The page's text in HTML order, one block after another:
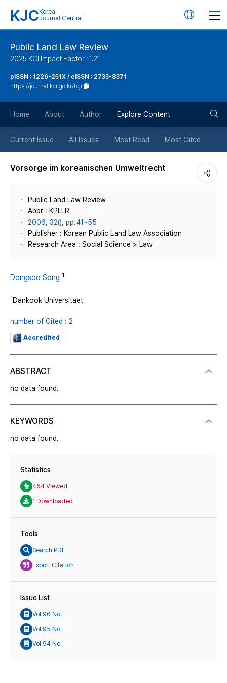
KJC Korea
Journal Central
언
튼
Public Land Law Review
2025 KCI Impact Factor : 1.21
pISSN : 1226-251X / eISSN : 2733-8371
https://journal.kci.go.kr/toji
Home About Author Explore Content
Current Issue All Issues Most Read Most Cited
Vorsorge im koreanischen Umweltrecht
Public Land Law Review
Abbr : KPLLR
2006, 32(), pp.41~55
Publisher : Korean Public Land Law Association
Research Area : Social Science > Law
Dongsoo Song 1
1Dankook Universitaet
number of Cited : 2
Accredited
ABSTRACT
no data found.
KEYWORDS
no data found.
Statistics
454 Viewed
1 Downloaded
Tools
Search PDF
Export Citation
Issue List
Vol.96 No.
Vol.95 No.
Vol.94 No.